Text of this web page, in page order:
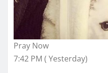
Pray Now
7:42 PM ( Yesterday)